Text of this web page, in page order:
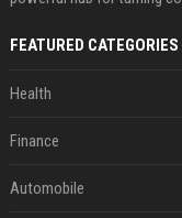
FEATURED CATEGORIES
Health
Finance
Automobile